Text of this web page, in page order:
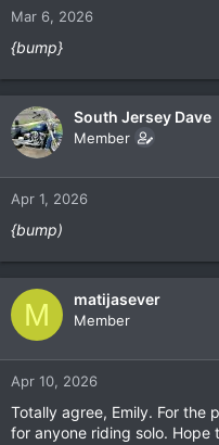
n
:
Mar 6, 2026
{bump}
South Jersey Dave
Member
Apr 1, 2026
{bump)
M matijasever
Member
Apr 10, 2026
Totally agree, Emily. For the
for anyone riding solo. Hope